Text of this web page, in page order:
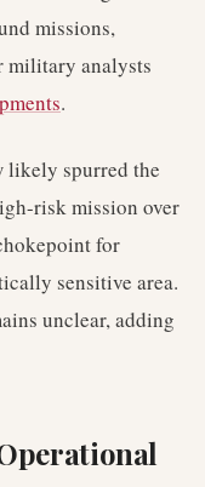
missions,
military analysts
.
likely spurred the
risk mission over
for
sensitive area.
unclear, adding